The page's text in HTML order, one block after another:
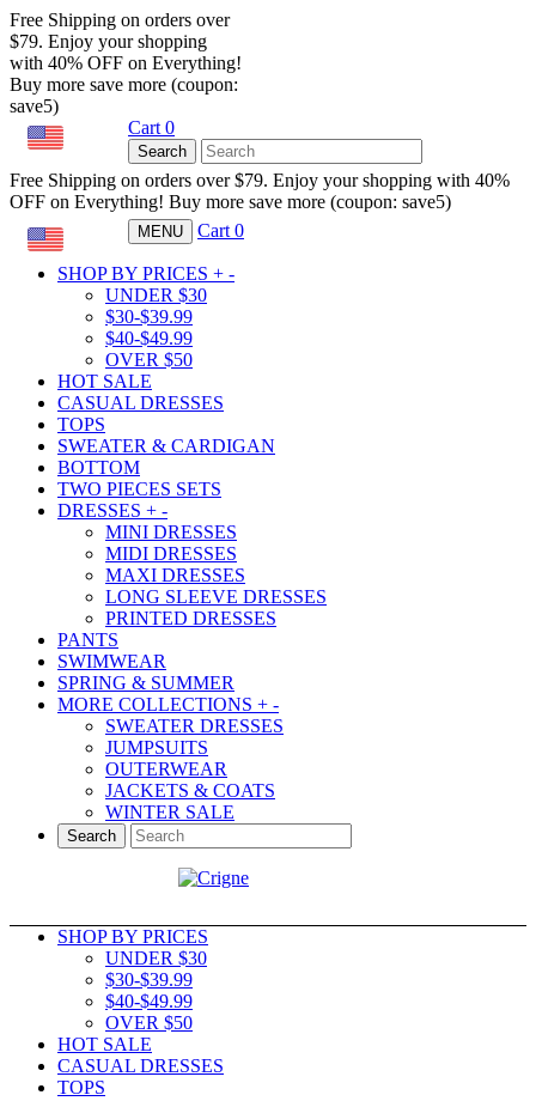
Free Shipping on orders over
$79. Enjoy your shopping
with 40% OFF on Everything!
Buy more save more (coupon:
save5)
Cart 0
Search
Free Shipping on orders over $79. Enjoy your shopping with 40%
OFF on Everything! Buy more save more (coupon: save5)
MENU Cart 0
SHOP BY PRICES + -
UNDER $30
$30-$39.99
$40-$49.99
OVER $50
HOT SALE
CASUAL DRESSES
TOPS
SWEATER & CARDIGAN
BOTTOM
TWO PIECES SETS
DRESSES + -
MINI DRESSES
MIDI DRESSES
MAXI DRESSES
LONG SLEEVE DRESSES
PRINTED DRESSES
PANTS
SWIMWEAR
SPRING & SUMMER
MORE COLLECTIONS + -
SWEATER DRESSES
JUMPSUITS
OUTERWEAR
JACKETS & COATS
WINTER SALE
Search
SHOP BY PRICES
UNDER $30
$30-$39.99
$40-$49.99
OVER $50
HOT SALE
CASUAL DRESSES
TOPS